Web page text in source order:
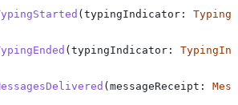
(typingIndicator:
(typingIndicator:
(messageReceipt: